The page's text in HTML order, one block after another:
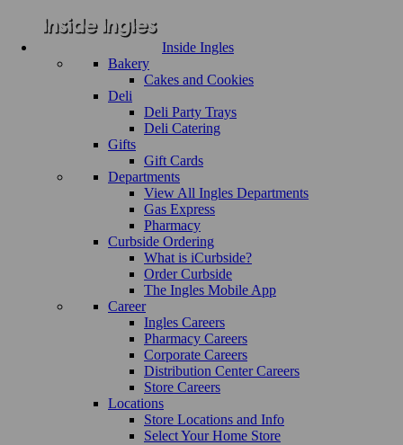
Inside Ingles
Bakery
Cakes and Cookies
Deli
Deli Party Trays
Deli Catering
Gifts
Gift Cards
Departments
View All Ingles Departments
Gas Express
Pharmacy
Curbside Ordering
What is iCurbside?
Order Curbside
The Ingles Mobile App
Career
Ingles Careers
Pharmacy Careers
Corporate Careers
Distribution Center Careers
Store Careers
Locations
Store Locations and Info
Select Your Home Store